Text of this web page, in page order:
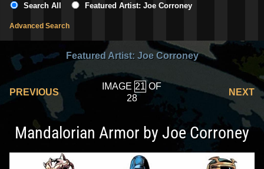
Search All Featured Artist: Joe Corroney
Advanced Search
Featured Artist: Joe Corroney
PREVIOUS
IMAGE
OF
28
NEXT
Mandalorian Armor by Joe Corroney